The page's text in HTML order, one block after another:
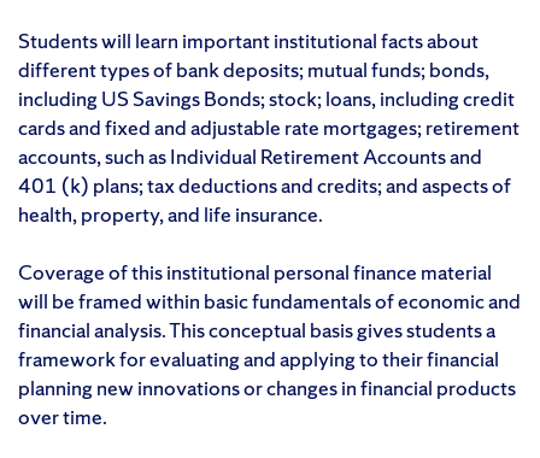
Students will learn important institutional facts about
different types of bank deposits; mutual funds; bonds,
including US Savings Bonds; stock; loans, including credit
cards and fixed and adjustable rate mortgages; retirement
accounts, such as Individual Retirement Accounts and
401 (k) plans; tax deductions and credits; and aspects of
health, property, and life insurance.
Coverage of this institutional personal finance material
will be framed within basic fundamentals of economic and
financial analysis. This conceptual basis gives students a
framework for evaluating and applying to their financial
planning new innovations or changes in financial products
over time.